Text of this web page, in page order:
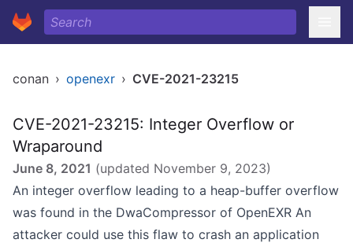
conan › openexr › CVE-2021-23215
CVE-2021-23215: Integer Overflow or
Wraparound
June 8, 2021 (updated November 9, 2023)
An integer overflow leading to a heap-buffer overflow
was found in the DwaCompressor of OpenEXR An
attacker could use this flaw to crash an application